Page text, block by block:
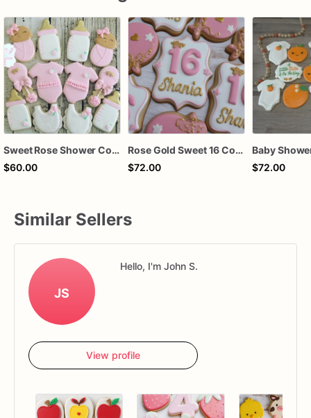
Sweet Rose Shower Cookies
$60.00
Rose Gold Sweet 16 Cookies | Sweet 16 Cookies | 16th Birthday Cookies
$72.00
$72.00
Similar Sellers
JS
Hello, I'm John S.
View profile